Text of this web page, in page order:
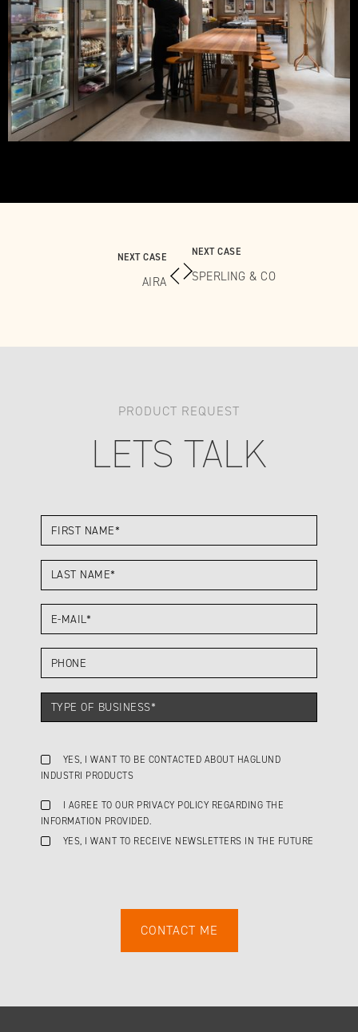
NEXT CASE
AIRA
NEXT CASE
SPERLING & CO
PRODUCT REQUEST
LETS TALK
YES, I WANT TO BE CONTACTED ABOUT HAGLUND
INDUSTRI PRODUCTS
I AGREE TO OUR PRIVACY POLICY REGARDING THE
INFORMATION PROVIDED.
YES, I WANT TO RECEIVE NEWSLETTERS IN THE FUTURE